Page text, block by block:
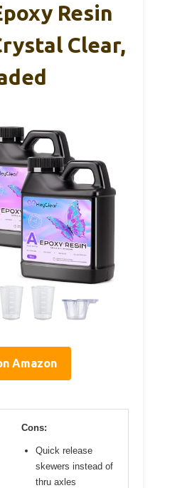
Resin
Clear,
Amazon
Cons:
Quick release
skewers instead of
thru axles